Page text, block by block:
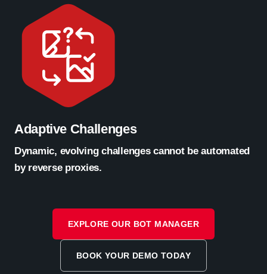
Adaptive Challenges
Dynamic, evolving challenges cannot be automated
by reverse proxies.
EXPLORE OUR BOT MANAGER
BOOK YOUR DEMO TODAY